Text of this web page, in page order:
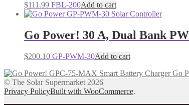
$111.99 FBL-200Add to cart
Go Power! 30 A, Dual Bank
$200.10 GP-PWM-30Add to cart
Go
© The Solar Supermarket 2026
Privacy PolicyBuilt with WooCommerce.